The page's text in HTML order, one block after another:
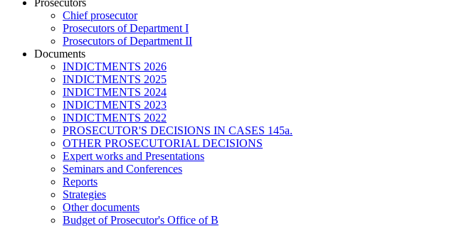
Prosecutors
Chief prosecutor
Prosecutors of Department I
Prosecutors of Department II
Documents
INDICTMENTS 2026
INDICTMENTS 2025
INDICTMENTS 2024
INDICTMENTS 2023
INDICTMENTS 2022
PROSECUTOR'S DECISIONS IN CASES 145a.
OTHER PROSECUTORIAL DECISIONS
Expert works and Presentations
Seminars and Conferences
Reports
Strategies
Other documents
Budget of Prosecutor's Office of B